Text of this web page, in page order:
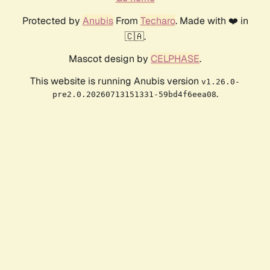
Protected by AnubisFrom Techaro. Made with ❤️ in
🇨🇦.
Mascot design by CELPHASE.
This website is running Anubis version v1.26.0-
pre2.0.20260713151331-59bd4f6eea08.